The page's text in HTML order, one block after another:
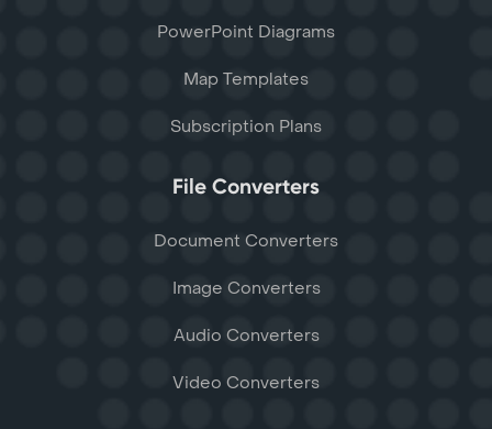
PowerPoint Diagrams
Map Templates
Subscription Plans
File Converters
Document Converters
Image Converters
Audio Converters
Video Converters